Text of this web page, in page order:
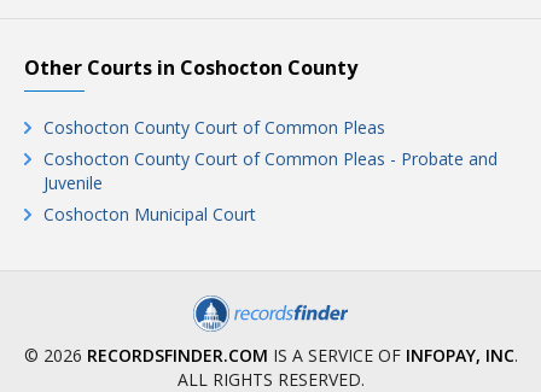
Other Courts in Coshocton County
Coshocton County Court of Common Pleas
Coshocton County Court of Common Pleas - Probate and
Juvenile
Coshocton Municipal Court
© 2026 RECORDSFINDER.COM IS A SERVICE OF INFOPAY, INC.
ALL RIGHTS RESERVED.